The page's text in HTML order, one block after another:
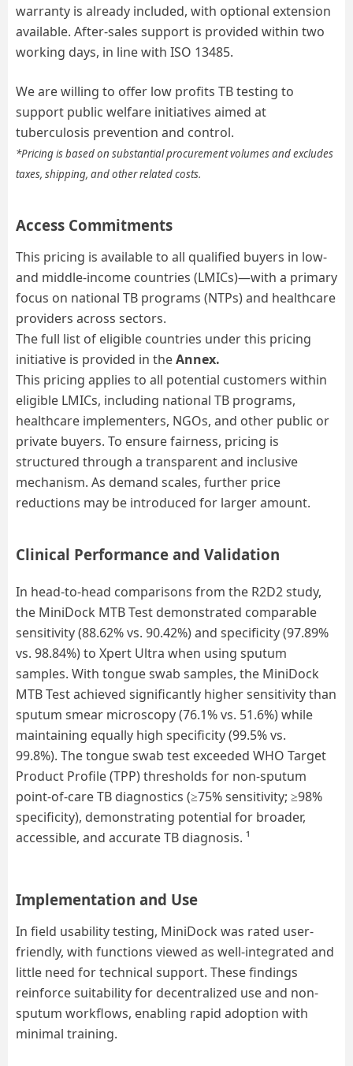
warranty is already included, with optional extension
available. After-sales support is provided within two
working days, in line with ISO 13485.
We are willing to offer low profits TB testing to
support public welfare initiatives aimed at
tuberculosis prevention and control.
*Pricing is based on substantial procurement volumes and excludes
taxes, shipping, and other related costs.
Access Commitments
This pricing is available to all qualified buyers in low-
and middle-income countries (LMICs)—with a primary
focus on national TB programs (NTPs) and healthcare
providers across sectors.
The full list of eligible countries under this pricing
initiative is provided in theAnnex.
This pricing applies to all potential customers within
eligible LMICs, including national TB programs,
healthcare implementers, NGOs, and other public or
private buyers. To ensure fairness, pricing is
structured through a transparent and inclusive
mechanism. As demand scales, further price
reductions may be introduced for larger amount.
Clinical Performance and Validation
In head-to-head comparisons from the R2D2 study,
the MiniDock MTB Test demonstrated comparable
sensitivity (88.62% vs. 90.42%) and specificity (97.89%
vs. 98.84%) to Xpert Ultra when using sputum
samples. With tongue swab samples, the MiniDock
MTB Test achieved significantly higher sensitivity than
sputum smear microscopy (76.1% vs. 51.6%) while
maintaining equally high specificity (99.5% vs.
99.8%). The tongue swab test exceeded WHO Target
Product Profile (TPP) thresholds for non-sputum
point-of-care TB diagnostics (≥75% sensitivity; ≥98%
specificity), demonstrating potential for broader,
accessible, and accurate TB diagnosis. ¹
Implementation and Use
In field usability testing, MiniDock was rated user-
friendly, with functions viewed as well-integrated and
little need for technical support. These findings
reinforce suitability for decentralized use and non-
sputum workflows, enabling rapid adoption with
minimal training.